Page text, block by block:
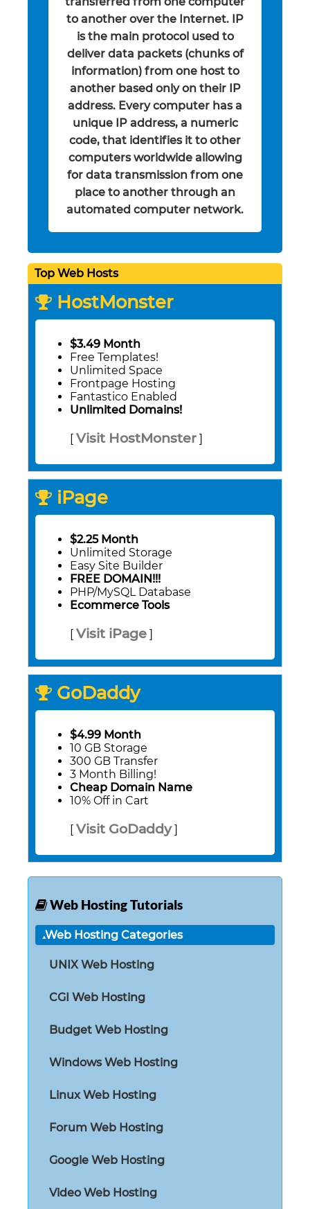
to another over the Internet. IP
is the main protocol used to
deliver data packets (chunks of
information) from one host to
another based only on their IP
address. Every computer has a
unique IP address, a numeric
code, that identifies it to other
computers worldwide allowing
for data transmission from one
place to another through an
automated computer network.
Top Web Hosts
HostMonster
$3.49 Month
Free Templates!
Unlimited Space
Frontpage Hosting
Fantastico Enabled
Unlimited Domains!
[ Visit HostMonster ]
iPage
$2.25 Month
Unlimited Storage
Easy Site Builder
FREE DOMAIN!!!
PHP/MySQL Database
Ecommerce Tools
[ Visit iPage ]
GoDaddy
$4.99 Month
10 GB Storage
300 GB Transfer
3 Month Billing!
Cheap Domain Name
10% Off in Cart
[ Visit GoDaddy]
Web Hosting Tutorials
Web Hosting Categories
UNIX Web Hosting
CGI Web Hosting
Budget Web Hosting
Windows Web Hosting
Linux Web Hosting
Forum Web Hosting
Google Web Hosting
Video Web Hosting